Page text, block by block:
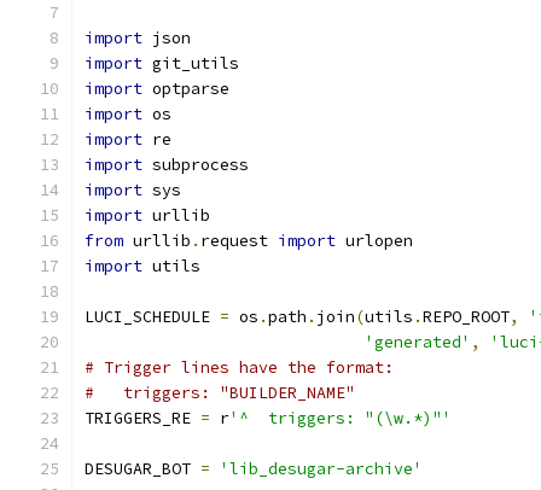
import json
import git_utils
import optparse
import os
import re
import subprocess
import sys
import urllib
from urllib . request import urlopen
import utils
LUCI_SCHEDULE = os .path . join(utils .REPO_ROOT,
'generated' ,
# Trigger lines have the format:
#   triggers: "BUILDER_NAME"
TRIGGERS_RE = r'^  triggers: "(\w.*)"'
DESUGAR_BOT = 'lib_desugar-archive'